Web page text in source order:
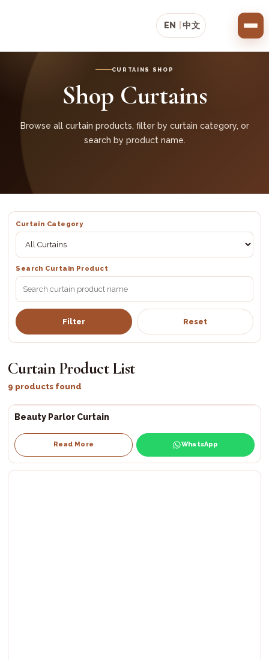
EN 中文
CURTAINS SHOP
Shop Curtains
Browse all curtain products, filter by curtain category, or
search by product name.
Curtain Category
Search Curtain Product
Filter Reset
Curtain Product List
9 products found
Beauty Parlor Curtain
Read More WhatsApp